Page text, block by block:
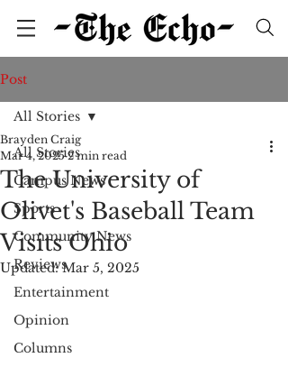
Post
All Stories
Campus News
Sports
Community News
Reviews
Entertainment
Opinion
Columns
All Stories
The University of
Olivet's Baseball Team
Visits Ohio
Brayden Craig
Mar 4, 2025 2 min read
Updated:Mar 5, 2025